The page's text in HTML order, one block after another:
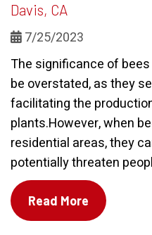
Davis, CA
7/25/2023
The significance of
be overstated, as they
facilitating the
plants.However, when
residential areas, they
potentially threaten
Read More